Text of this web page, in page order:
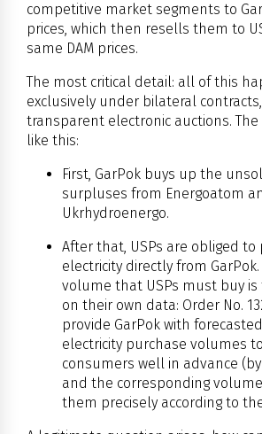
competitive market segments to
prices, which then resells them to
same DAM prices.
The most critical detail: all of this
exclusively under bilateral
transparent electronic auctions.
like this:
First, GarPok buys up the
surpluses from Energoatom
Ukrhydroenergo.
After that, USPs are obliged to
electricity directly from
volume that USPs must buy
on their own data: Order No.
provide GarPok with
electricity purchase volumes
consumers well in advance
and the corresponding
them precisely according to